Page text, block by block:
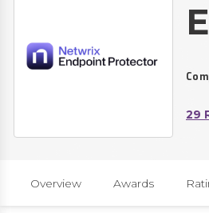
29
Overview Awards